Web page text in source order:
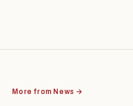
More from News →